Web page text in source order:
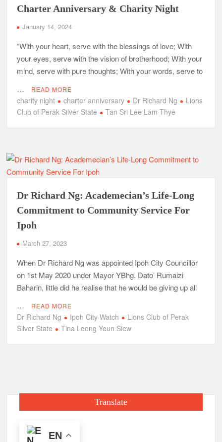
Charter Anniversary & Charity Night
January 14, 2024
“With your heart, serve with the blessings of love; With
your eyes, serve with the vision of brotherhood; With your
mind, serve with pure thoughts; With your words, serve to
…
READ MORE
charity night charter anniversary Dr Richard Ng
Lions
Club of Perak Silver State
Tan Sri Lee Lam Thye
Dr Richard Ng: Academecian’s Life-Long
Commitment to Community Service For
Ipoh
March 27, 2023
When Dr Richard Ng was appointed Ipoh City Councillor
on 1st May 2020 under Mayor YBhg. Dato’ Rumaizi
Baharin, little did he realise that he would be giving up all
…
READ MORE
Dr Richard Ng Ipoh City Watch
Lions Club of Perak
Silver State
Tina Leong Yeun Siew
Translate
EN